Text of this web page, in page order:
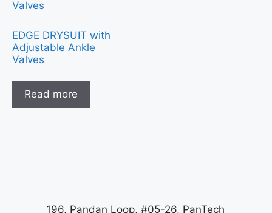
EDGE DRYSUIT with
Adjustable Ankle
Valves
Read more
196, Pandan Loop, #05-26, PanTech